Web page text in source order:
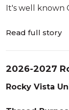
It's well known
Read full story
2026-2027
Rocky Vista